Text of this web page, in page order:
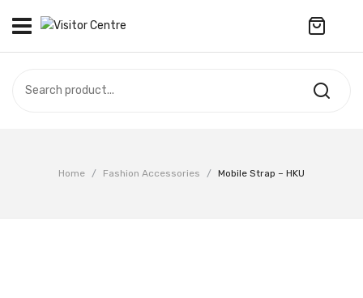
CAMPUS STORE
Home / Fashion Accessories / Mobile Strap – HKU